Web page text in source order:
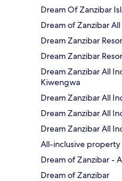
Dream Of Zanzibar
Dream of Zanzibar
Dream Zanzibar
Dream Zanzibar
Dream Zanzibar All
Kiwengwa
Dream Zanzibar All
Dream Zanzibar All
Dream Zanzibar All
All-inclusive property
Dream of Zanzibar -
Dream of Zanzibar